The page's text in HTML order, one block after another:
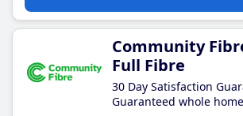
Community
Full Fibre
30 Day Satisfaction
Guaranteed whole